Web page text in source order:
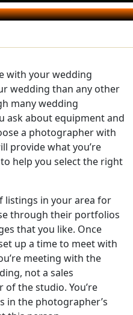
with your wedding
wedding than any other
many wedding
ask about equipment and
a photographer with
provide what you’re
help you select the right
listings in your area for
through their portfolios
that you like. Once
up a time to meet with
meeting with the
not a sales
the studio. You’re
in the photographer’s